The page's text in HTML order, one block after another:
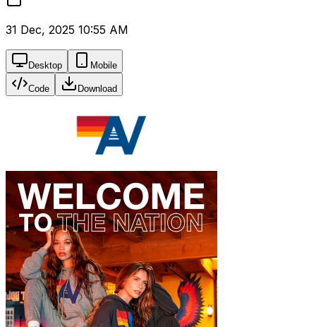
31 Dec, 2025 10:55 AM
Desktop Mobile
Code Download